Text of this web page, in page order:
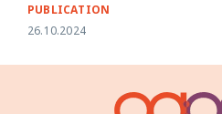
PUBLICATION
26.10.2024